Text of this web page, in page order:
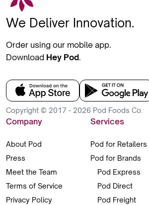
We Deliver Innovation.
Order using our mobile app.
Download Hey Pod.
Copyright © 2017 - 2026 Pod Foods Co.
Company
About Pod
Press
Meet the Team
Terms of Service
Privacy Policy
Services
Pod for Retailers
Pod for Brands
Pod Express
Pod Direct
Pod Freight